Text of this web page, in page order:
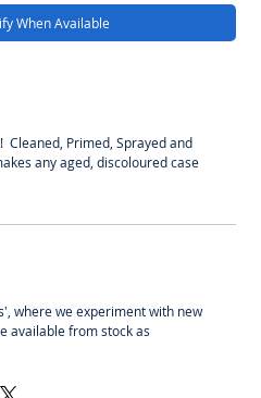
When Available
Cleaned, Primed, Sprayed and
any aged, discoloured case
where we experiment with new
available from stock as